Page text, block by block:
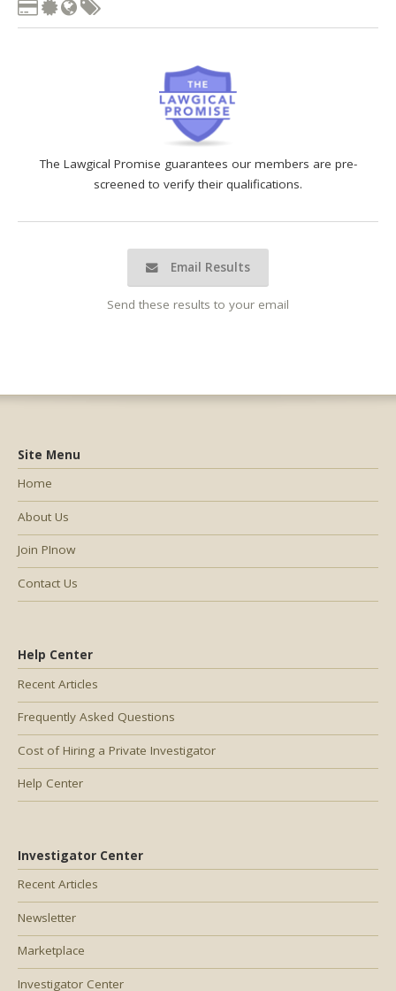
The Lawgical Promise guarantees our members are pre-
screened to verify their qualifications.
Email Results
Send these results to your email
Help Center
Recent Articles
Frequently Asked Questions
Cost of Hiring a Private Investigator
Help Center
Investigator Center
Recent Articles
Newsletter
Marketplace
Investigator Center
Site Menu
Home
About Us
Join PInow
Contact Us